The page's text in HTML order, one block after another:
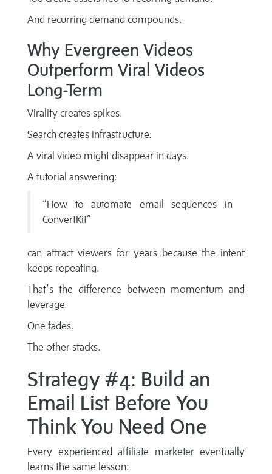
And recurring demand compounds.
Why Evergreen Videos
Outperform Viral Videos
Long-Term
Virality creates spikes.
Search creates infrastructure.
A viral video might disappear in days.
A tutorial answering:
“How to automate email sequences in
ConvertKit”
can attract viewers for years because the intent
keeps repeating.
That’s the difference between momentum and
leverage.
One fades.
The other stacks.
Strategy #4: Build an
Email List Before You
Think You Need One
Every experienced affiliate marketer eventually
learns the same lesson: